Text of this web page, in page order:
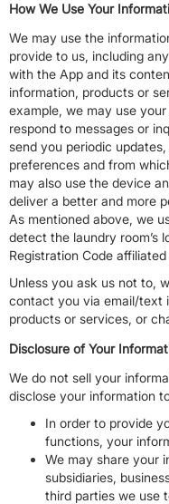
How We Use Your
We may use the
provide to us, including
with the App and its
information, products or
example, we may use
respond to messages or
send you periodic
preferences and from
may also use the device
deliver a better and more
As mentioned above, we
detect the laundry room’s
Registration Code
Unless you ask us not to,
contact you via email/text
products or services, or
Disclosure of Your
We do not sell your
disclose your information
In order to provide
functions, your
We may share your
subsidiaries,
third parties we use